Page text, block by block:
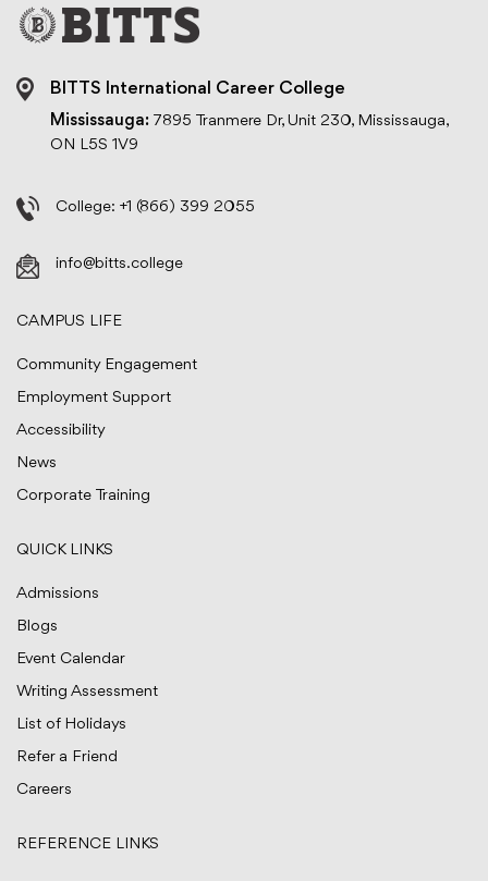
BITTS International Career College
Mississauga: 7895 Tranmere Dr, Unit 230, Mississauga,
ON L5S 1V9
College: +1 (866) 399 2055
info@bitts.college
CAMPUS LIFE
Community Engagement
Employment Support
Accessibility
News
Corporate Training
QUICK LINKS
Admissions
Blogs
Event Calendar
Writing Assessment
List of Holidays
Refer a Friend
Careers
REFERENCE LINKS